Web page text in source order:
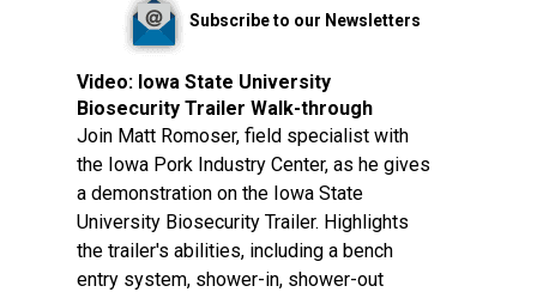
Subscribe to our Newsletters
Video: Iowa State University
Biosecurity Trailer Walk-through
Join Matt Romoser, field specialist with
the Iowa Pork Industry Center, as he gives
a demonstration on the Iowa State
University Biosecurity Trailer. Highlights
the trailer's abilities, including a bench
entry system, shower-in, shower-out